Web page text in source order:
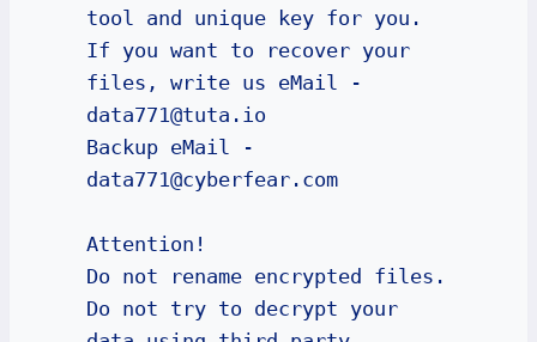
tool and unique key for you.
If you want to recover your
files, write us eMail -
data771@tuta.io
Backup eMail -
data771@cyberfear.com
Attention!
Do not rename encrypted files.
Do not try to decrypt your